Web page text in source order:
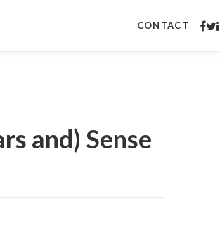
CONTACT
and) Sense